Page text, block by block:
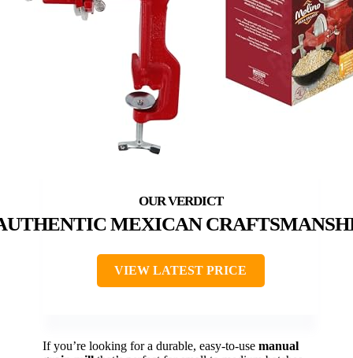
MEXICAN
VIEW LATEST PRICE
If you’re looking for a durable, easy-to-use manual